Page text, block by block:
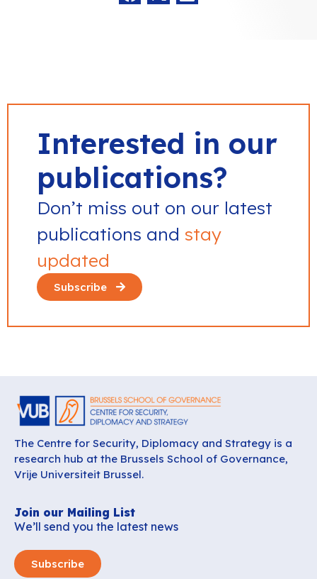
Interested in our
publications?
Don’t miss out on our latest
publications and stay
updated
Subscribe
The Centre for Security, Diplomacy and Strategy is a
research hub at the Brussels School of Governance,
Vrije Universiteit Brussel.
Join our Mailing List
We’ll send you the latest news
Subscribe